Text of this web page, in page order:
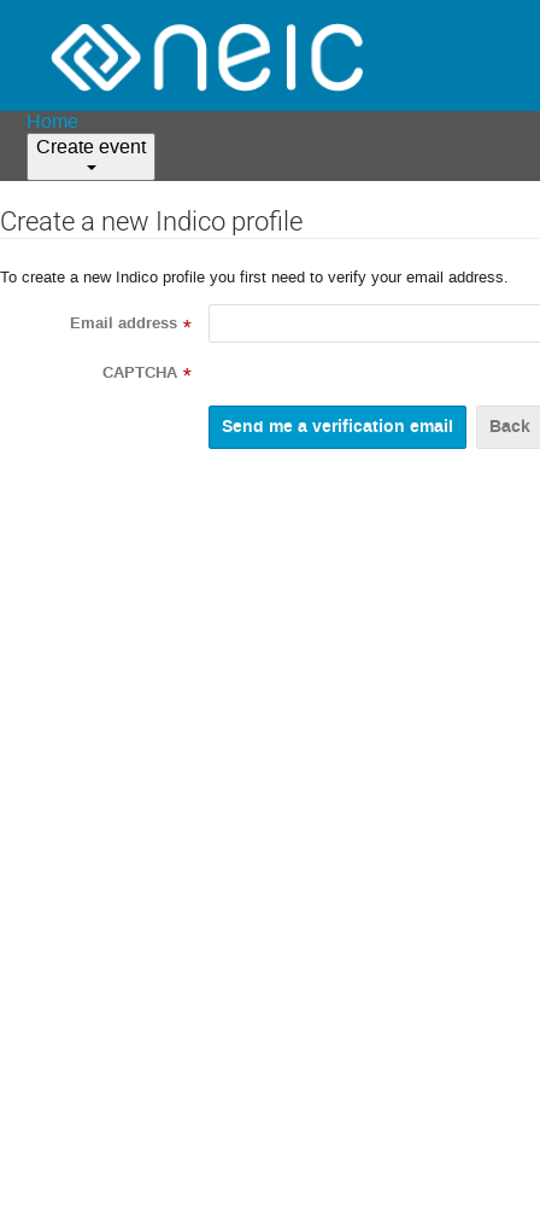
Home
Create event
Create a new Indico profile
To create a new Indico profile you first need to verify your email address.
Email address *
CAPTCHA *
Back